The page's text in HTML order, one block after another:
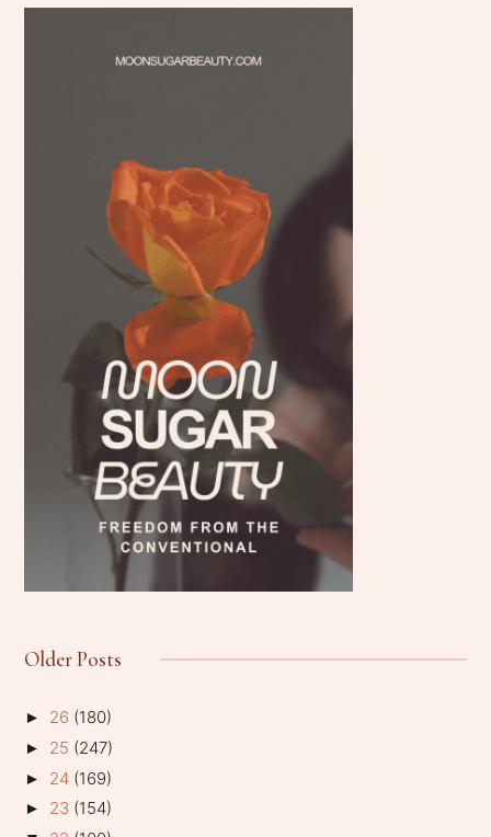
Older Posts
► 26 (180)
► 25 (247)
► 24 (169)
► 23 (154)